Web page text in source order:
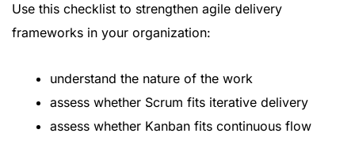
Use this checklist to strengthen agile delivery
frameworks in your organization:
understand the nature of the work
assess whether Scrum fits iterative delivery
assess whether Kanban fits continuous flow